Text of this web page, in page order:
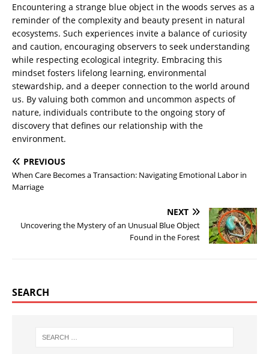
Encountering a strange blue object in the woods serves as a
reminder of the complexity and beauty present in natural
ecosystems. Such experiences invite a balance of curiosity
and caution, encouraging observers to seek understanding
while respecting ecological integrity. Embracing this
mindset fosters lifelong learning, environmental
stewardship, and a deeper connection to the world around
us. By valuing both common and uncommon aspects of
nature, individuals contribute to the ongoing story of
discovery that defines our relationship with the
environment.
PREVIOUS
When Care Becomes a Transaction: Navigating Emotional Labor in
Marriage
NEXT
Uncovering the Mystery of an Unusual Blue Object
Found in the Forest
SEARCH